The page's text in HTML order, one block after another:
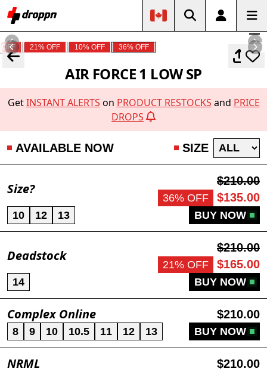
21% OFF 10% OFF 36% OFF
AIR FORCE 1 LOW SP
GetINSTANT ALERTS on PRODUCT RESTOCKS and PRICE
DROPS
AVAILABLE NOW SIZE
Size?
$210.00
36% OFF $135.00
10 12 13 BUY NOW
Deadstock
$210.00
21% OFF $165.00
14 BUY NOW
Complex Online $210.00
8 9 10 10.5 11 12 13 BUY NOW
NRML $210.00